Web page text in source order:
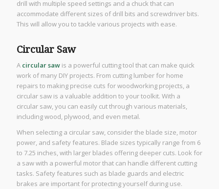
drill with multiple speed settings and a chuck that can
accommodate different sizes of drill bits and screwdriver bits.
This will allow you to tackle various projects with ease.
Circular Saw
A circular sawis a powerful cutting tool that can make quick
work of many DIY projects. From cutting lumber for home
repairs to making precise cuts for woodworking projects, a
circular saw is a valuable addition to your toolkit. With a
circular saw, you can easily cut through various materials,
including wood, plywood, and even metal.
When selecting a circular saw, consider the blade size, motor
power, and safety features. Blade sizes typically range from 6
to 7.25 inches, with larger blades offering deeper cuts. Look for
a saw with a powerful motor that can handle different cutting
tasks. Safety features such as blade guards and electric
brakes are important for protecting yourself during use.